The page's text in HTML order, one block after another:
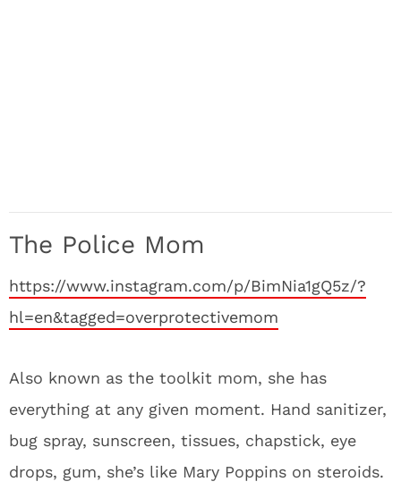
The Police Mom
https://www.instagram.com/p/BimNia1gQ5z/?
hl=en&tagged=overprotectivemom
Also known as the toolkit mom, she has
everything at any given moment. Hand sanitizer,
bug spray, sunscreen, tissues, chapstick, eye
drops, gum, she’s like Mary Poppins on steroids.